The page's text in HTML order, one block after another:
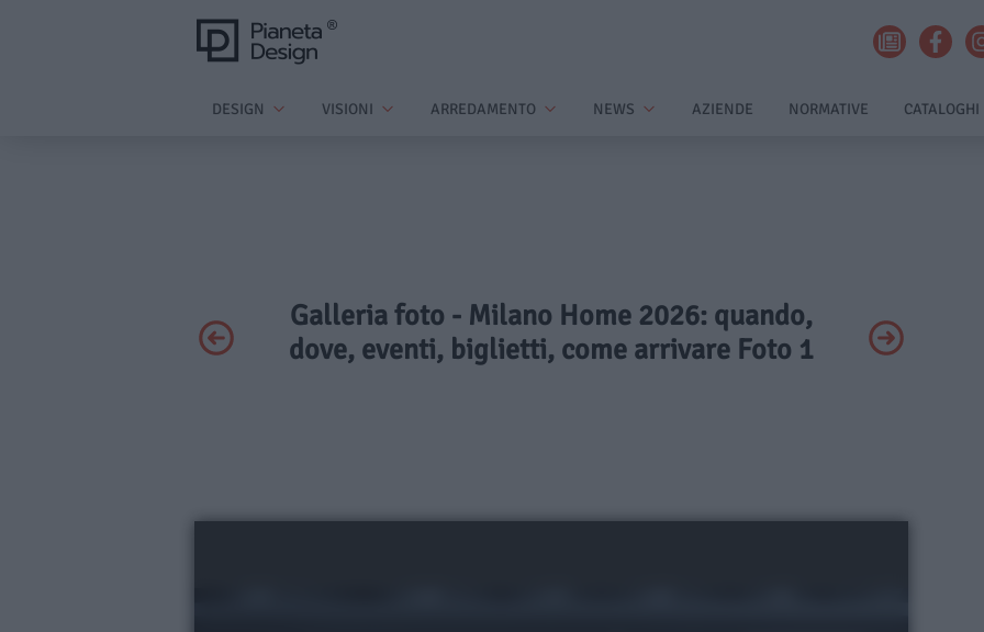
DESIGN VISIONI ARREDAMENTO NEWS AZIENDE NORMATIVE CATALOGHI
Galleria foto - Milano Home 2026: quando,
dove, eventi, biglietti, come arrivare Foto 1